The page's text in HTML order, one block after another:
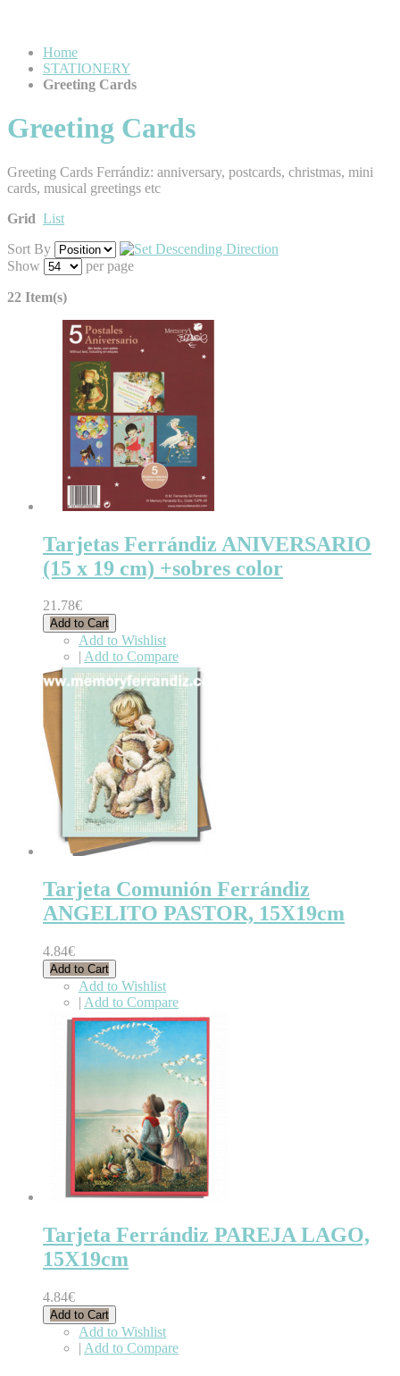
Home
STATIONERY
Greeting Cards
Greeting Cards
Greeting Cards Ferrándiz: anniversary, postcards, christmas, mini
cards, musical greetings etc
Grid List
Sort By
Show
per page
22 Item(s)
Tarjetas Ferrándiz ANIVERSARIO
(15 x 19 cm) +sobres color
21.78€
Add to Cart
Add to Wishlist
| Add to Compare
Tarjeta Comunión Ferrándiz
ANGELITO PASTOR, 15X19cm
4.84€
Add to Cart
Add to Wishlist
| Add to Compare
Tarjeta Ferrándiz PAREJA LAGO,
15X19cm
4.84€
Add to Cart
Add to Wishlist
| Add to Compare